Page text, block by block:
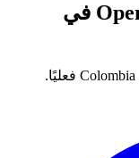
كيف يخدم OpenEduCat Colleges في